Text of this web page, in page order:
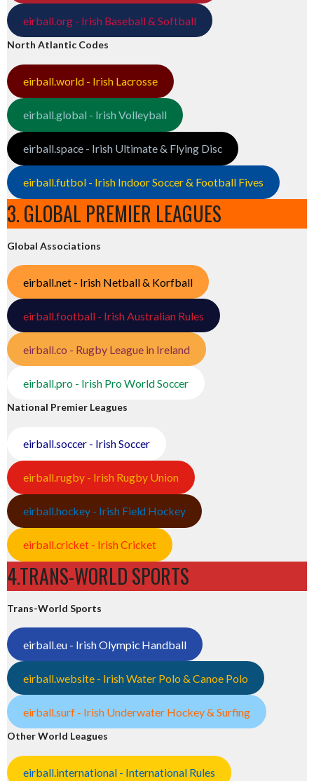
eirball.org - Irish Baseball & Softball
North Atlantic Codes
eirball.world - Irish Lacrosse
eirball.global - Irish Volleyball
eirball.space - Irish Ultimate & Flying Disc
eirball.futbol - Irish Indoor Soccer & Football Fives
3. GLOBAL PREMIER LEAGUES
Global Associations
eirball.net - Irish Netball & Korfball
eirball.football - Irish Australian Rules
eirball.co - Rugby League in Ireland
eirball.pro - Irish Pro World Soccer
National Premier Leagues
eirball.soccer - Irish Soccer
eirball.rugby - Irish Rugby Union
eirball.hockey - Irish Field Hockey
eirball.cricket - Irish Cricket
4.TRANS-WORLD SPORTS
Trans-World Sports
eirball.eu - Irish Olympic Handball
eirball.website - Irish Water Polo & Canoe Polo
eirball.surf - Irish Underwater Hockey & Surfing
Other World Leagues
eirball.international - International Rules